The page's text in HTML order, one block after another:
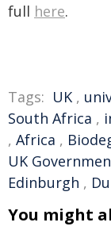
full here.
Tags: UK ,
South Africa ,
, Africa ,
UK
Edinburgh ,
You might